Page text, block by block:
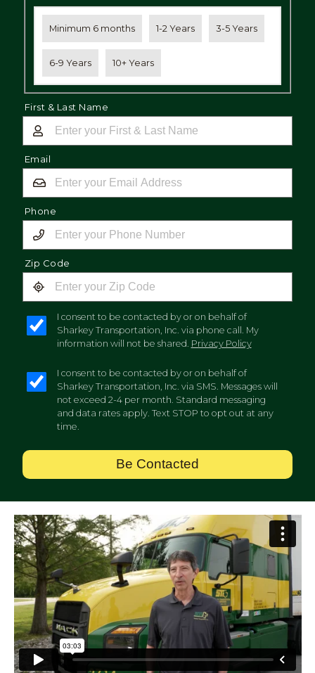
Minimum 6 months 1-2 Years 3-5 Years
6-9 Years 10+ Years
First & Last Name
Email
Phone
Zip Code
I consent to be contacted by or on behalf of
Sharkey Transportation, Inc. via phone call. My
information will not be shared. Privacy Policy
I consent to be contacted by or on behalf of
Sharkey Transportation, Inc. via SMS. Messages will
not exceed 2-4 per month. Standard messaging
and data rates apply. Text STOP to opt out at any
time.
Be Contacted